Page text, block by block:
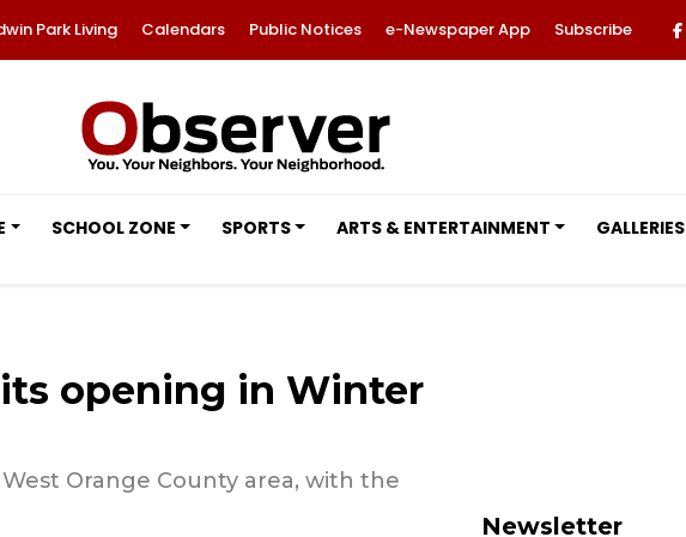
Park Living Calendars Public Notices e-Newspaper App Subscribe
SCHOOL ZONE SPORTS ARTS & ENTERTAINMENT GALLERIES
opening in Winter
Orange County area, with the
Newsletter